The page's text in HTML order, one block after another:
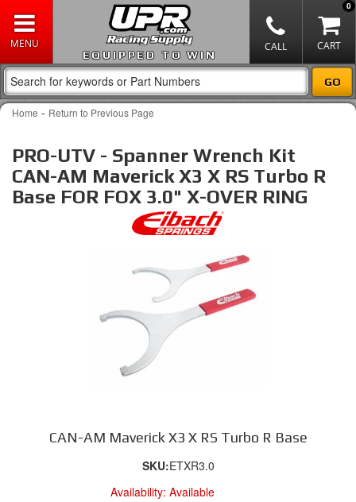
EQUIPPED TO WIN
0
Home - Return to Previous Page
PRO-UTV - Spanner Wrench Kit
CAN-AM Maverick X3 X RS Turbo R
Base FOR FOX 3.0" X-OVER RING
CAN-AM Maverick X3 X RS Turbo R Base
SKU:ETXR3.0
Availability: Available